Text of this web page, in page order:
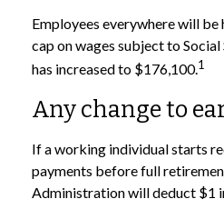
Employees everywhere will
cap on wages subject to
has increased to $176,100.1
Any change to
If a working individual starts
payments before full
Administration will deduct $1